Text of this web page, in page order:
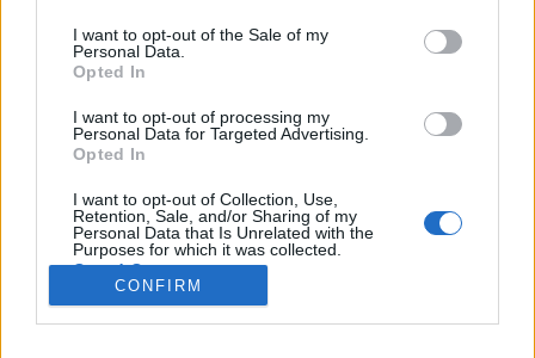
I want to opt-out of the Sale of my
Personal Data.
Opted In
I want to opt-out of processing my
Personal Data for Targeted Advertising.
Opted In
I want to opt-out of Collection, Use,
Retention, Sale, and/or Sharing of my
Personal Data that Is Unrelated with the
Purposes for which it was collected.
Opted Out
CONFIRM
Bon, sauf quand elle va faire ses courses :
Mariah, elle
aime bien mettre une touche de mascara !
Crédit Photo / Instagram @mariahcarey
Partager sur Facebook